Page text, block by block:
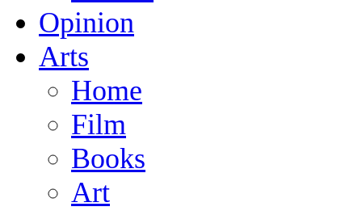
Opinion
Arts
Home
Film
Books
Art